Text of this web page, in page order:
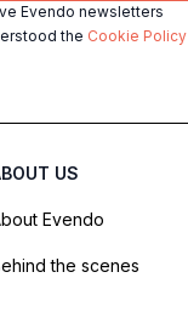
Evendo newsletters
the Cookie Policy
US
Evendo
the scenes